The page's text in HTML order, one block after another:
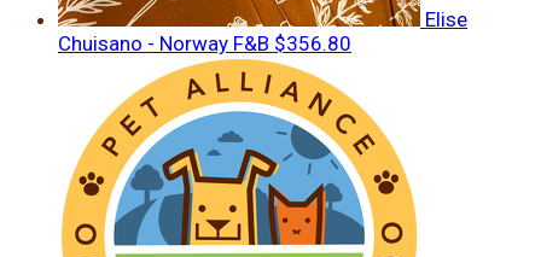
Elise
Chuisano - Norway F&B $356.80